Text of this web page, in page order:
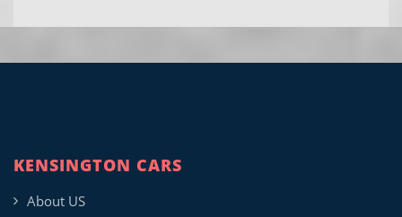
KENSINGTON CARS
About US